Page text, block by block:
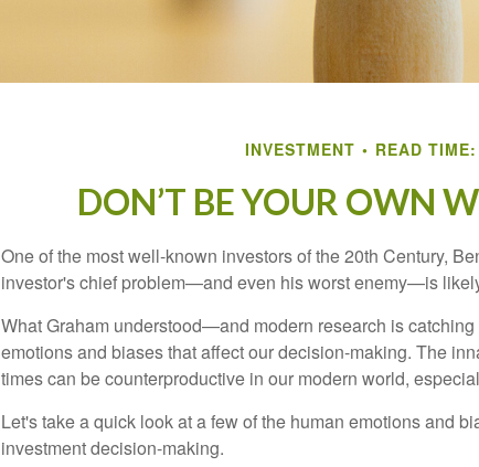
INVESTMENT READ
DON’T BE YOUR OWN
One of the most well-known investors of the 20th Century,
investor's chief problem—and even his worst enemy—is
What Graham understood—and modern research is
emotions and biases that affect our decision-making. The
times can be counterproductive in our modern world,
Let's take a quick look at a few of the human emotions and
investment decision-making.